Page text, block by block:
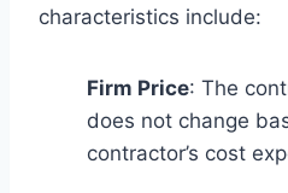
characteristics include:
Firm Price: The
does not change
contractor’s cost